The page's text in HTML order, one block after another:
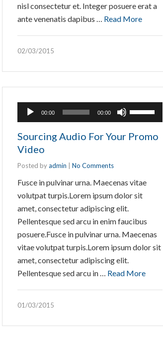
nisl consectetur et. Integer posuere erat a
ante venenatis dapibus … Read More
02/03/2015
Audio
Player
00:00 00:00
Up/Down
Arrow
or
decrease
Sourcing Audio For Your Promo
Video
Posted byadmin |No Comments
Fusce in pulvinar urna. Maecenas vitae
volutpat turpis.Lorem ipsum dolor sit
amet, consectetur adipiscing elit.
Pellentesque sed arcu in enim faucibus
posuere.Fusce in pulvinar urna. Maecenas
vitae volutpat turpis.Lorem ipsum dolor sit
amet, consectetur adipiscing elit.
Pellentesque sed arcu in … Read More
01/03/2015